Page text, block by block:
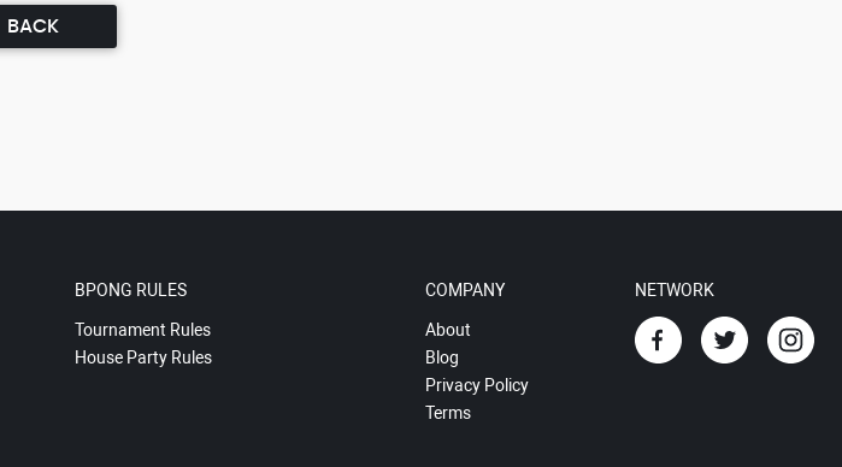
BACK
BPONG RULES
Tournament Rules
House Party Rules
COMPANY
About
Blog
Privacy Policy
Terms
NETWORK